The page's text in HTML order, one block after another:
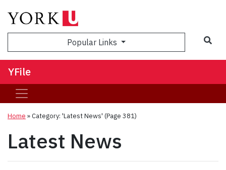
Popular Links
YFile
Home »Category: 'Latest News' (Page 381)
Latest News